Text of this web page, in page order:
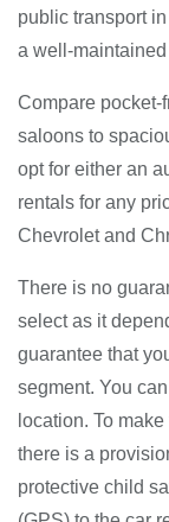
public transport
a well-
Compare pocket-
saloons to
opt for either an
rentals for any
Chevrolet and
There is no
select as it
guarantee that
segment. You
location. To
there is a
protective child